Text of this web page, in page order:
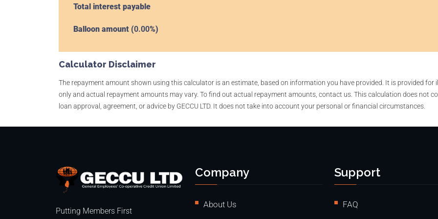
Total interest payable
Balloon amount (0.00%)
Calculator Disclaimer
The repayment amount shown using this calculator is an estimate, based on information you have provided. It is provided for
only and actual repayment amounts may vary. To find out actual repayment amounts, contact us. This calculation does not
loan approval, agreement, or advice by GECCU LTD. It does not take into account your personal or financial circumstances.
Putting Members First
Company
About Us
Support
FAQ